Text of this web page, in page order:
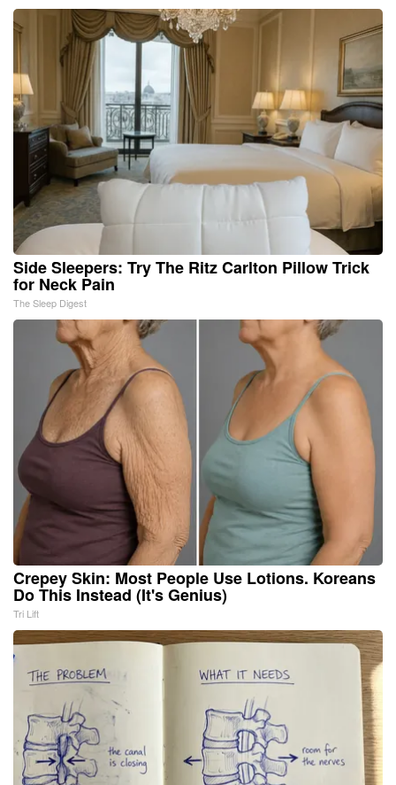
Side Sleepers: Try The Ritz Carlton Pillow Trick
for Neck Pain
The Sleep Digest
Crepey Skin: Most People Use Lotions. Koreans
Do This Instead (It's Genius)
Tri Lift